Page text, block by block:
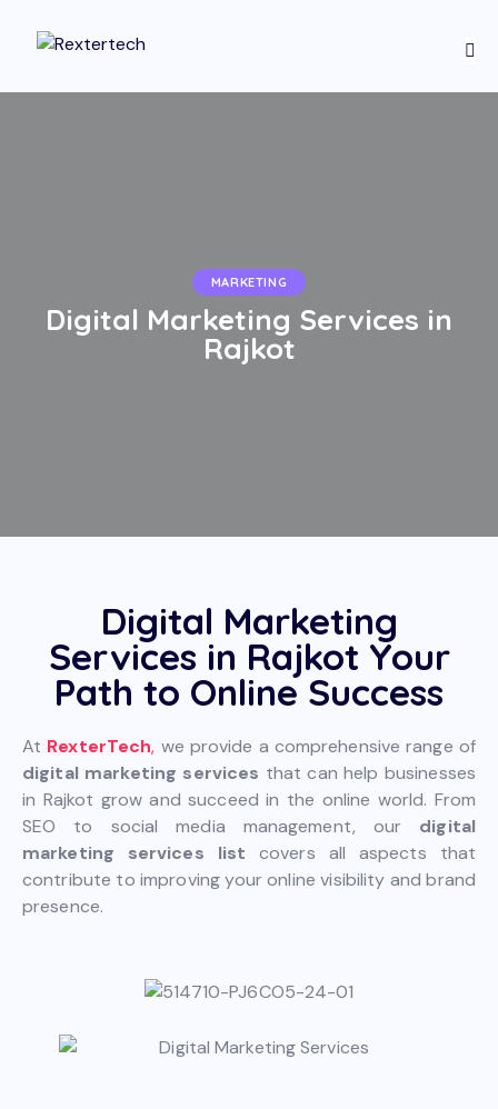
MARKETING
Digital Marketing Services in
Rajkot
Digital Marketing
Services in Rajkot Your
Path to Online Success
At RexterTech, we provide a comprehensive range of
digital marketing services that can help businesses
in Rajkot grow and succeed in the online world. From
SEO to social media management, our digital
marketing services list covers all aspects that
contribute to improving your online visibility and brand
presence.